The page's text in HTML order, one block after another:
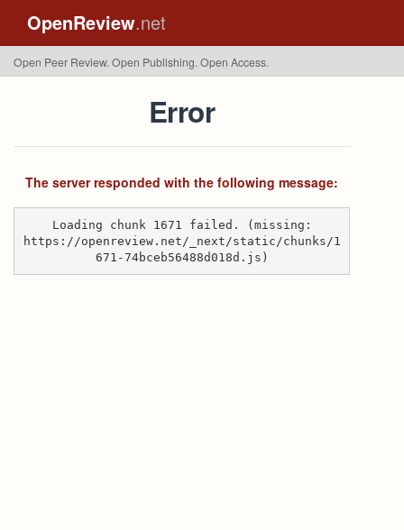
OpenReview.net
Open Peer Review. Open Publishing. Open Access.
Error
The server responded with the following message:
Loading chunk 1671 failed. (missing:
https://openreview.net/_next/static/chunks/1
671-74bceb56488d018d.js)